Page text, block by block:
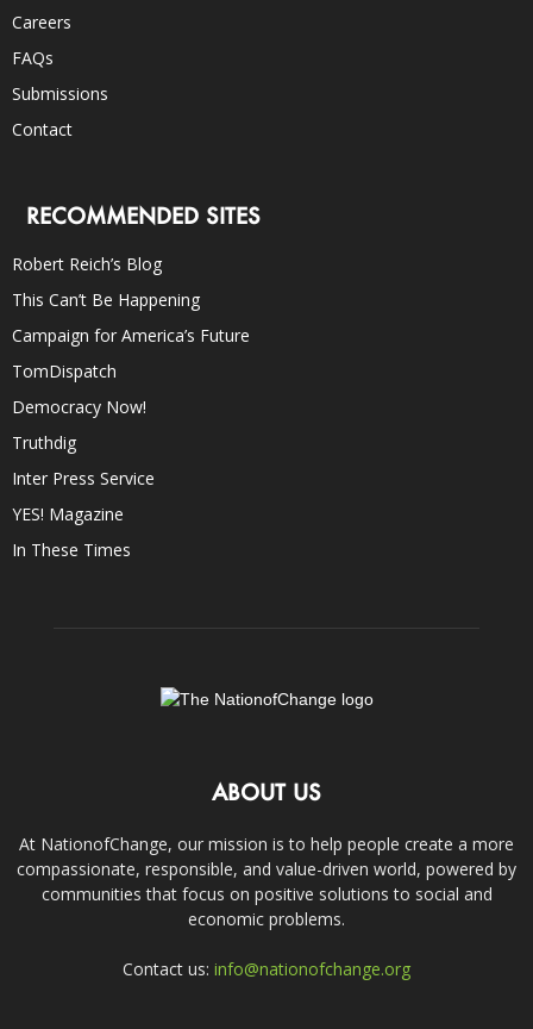
Careers
FAQs
Submissions
Contact
RECOMMENDED SITES
Robert Reich’s Blog
This Can’t Be Happening
Campaign for America’s Future
TomDispatch
Democracy Now!
Truthdig
Inter Press Service
YES! Magazine
In These Times
ABOUT US
At NationofChange, our mission is to help people create a more
compassionate, responsible, and value-driven world, powered by
communities that focus on positive solutions to social and
economic problems.
Contact us: info@nationofchange.org